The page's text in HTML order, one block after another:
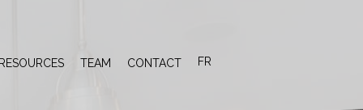
TEAM CONTACT FR